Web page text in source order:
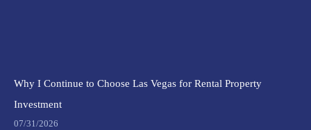
Why I Continue to Choose Las Vegas for Rental Property
Investment
07/31/2026